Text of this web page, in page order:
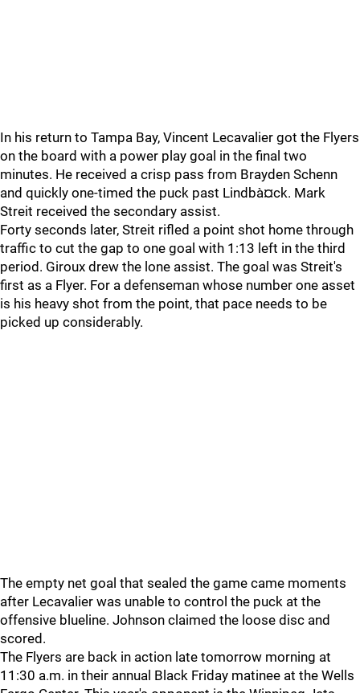
In his return to Tampa Bay, Vincent Lecavalier got the Flyers
on the board with a power play goal in the final two
minutes. He received a crisp pass from Brayden Schenn
and quickly one-timed the puck past Lindbà¤ck. Mark
Streit received the secondary assist.
Forty seconds later, Streit rifled a point shot home through
traffic to cut the gap to one goal with 1:13 left in the third
period. Giroux drew the lone assist. The goal was Streit's
first as a Flyer. For a defenseman whose number one asset
is his heavy shot from the point, that pace needs to be
picked up considerably.
The empty net goal that sealed the game came moments
after Lecavalier was unable to control the puck at the
offensive blueline. Johnson claimed the loose disc and
scored.
The Flyers are back in action late tomorrow morning at
11:30 a.m. in their annual Black Friday matinee at the Wells